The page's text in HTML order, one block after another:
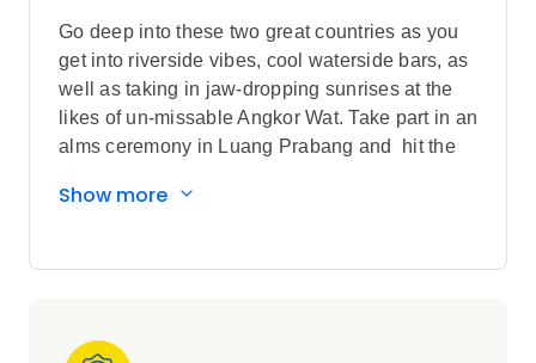
Go deep into these two great countries as you
get into riverside vibes, cool waterside bars, as
well as taking in jaw-dropping sunrises at the
likes of un-missable Angkor Wat. Take part in an
alms ceremony in Luang Prabang and hit the
downright amazing.
Show more